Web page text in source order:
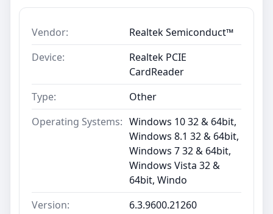
Vendor:
Realtek Semiconduct™
Device:
Realtek PCIE
CardReader
Type:
Other
Operating Systems: Windows 10 32 & 64bit,
Windows 8.1 32 & 64bit,
Windows 7 32 & 64bit,
Windows Vista 32 &
64bit, Windo
Version:
6.3.9600.21260